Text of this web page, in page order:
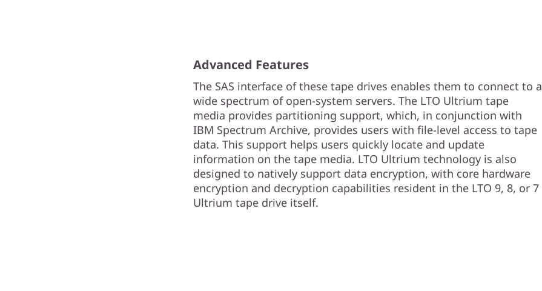
Advanced Features
The SAS interface of these tape drives enables them to connect to a
wide spectrum of open-system servers. The LTO Ultrium tape
media provides partitioning support, which, in conjunction with
IBM Spectrum Archive, provides users with file-level access to tape
data. This support helps users quickly locate and update
information on the tape media. LTO Ultrium technology is also
designed to natively support data encryption, with core hardware
encryption and decryption capabilities resident in the LTO 9, 8, or 7
Ultrium tape drive itself.